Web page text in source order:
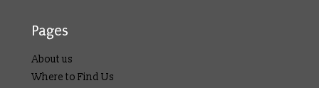
Pages
About us
Where to Find Us